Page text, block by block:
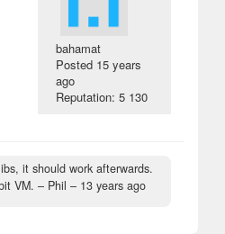
bahamat
Posted 15 years
ago
Reputation: 5 130
it should work afterwards.
VM. – Phil – 13 years ago